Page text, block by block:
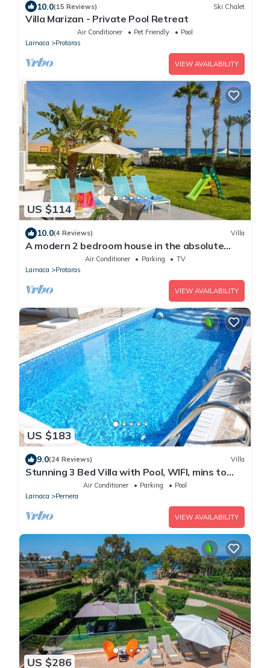
10.0(15 Reviews) Ski Chalet
Villa Marizan - Private Pool Retreat
Air Conditioner Pet Friendly
Pool
Larnaca
Protaras
VIEW AVAILABILITY
US $114
10.0(4 Reviews) Villa
A modern 2 bedroom house in the absolute
heart of Protaras with fantastic views of the
sea
Air Conditioner Parking
TV
Larnaca
Protaras
VIEW AVAILABILITY
US $183
9.0(24 Reviews) Villa
Stunning 3 Bed Villa with Pool, WIFI, mins to
the beach & amenities
Air Conditioner Parking
Pool
Larnaca
Pernera
VIEW AVAILABILITY
US $286